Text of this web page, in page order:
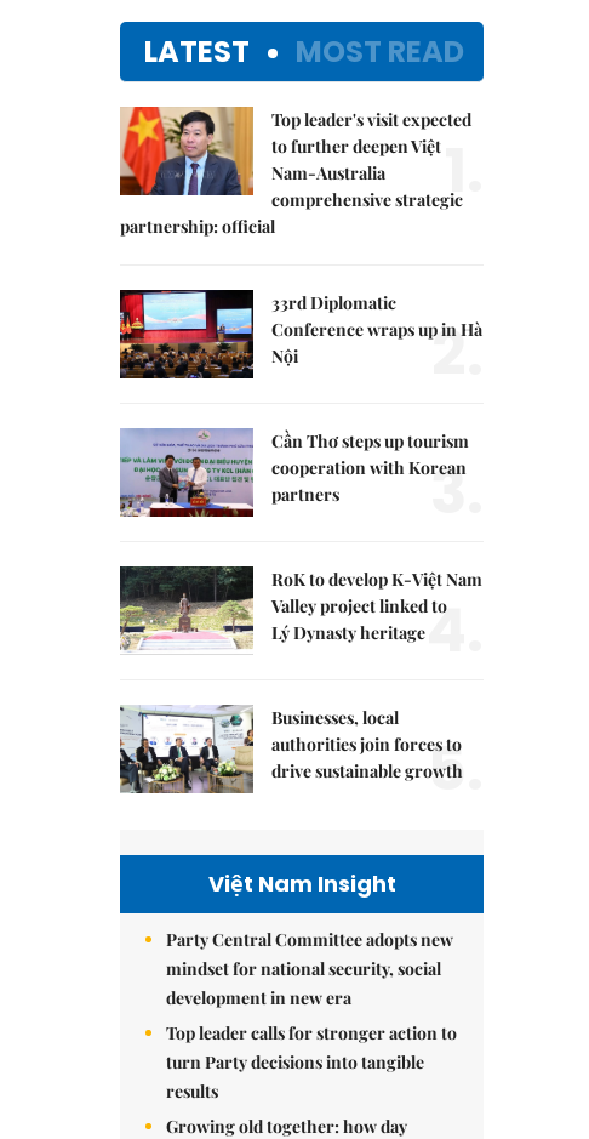
LATEST MOST READ
Top leader's visit expected
to further deepen Việt
Nam-Australia
comprehensive strategic
partnership: official
1.
33rd Diplomatic
Conference wraps up in Hà
Nội
2.
Cần Thơ steps up tourism
cooperation with Korean
partners
3.
RoK to develop K-Việt Nam
Valley project linked to
Lý Dynasty heritage4.
Businesses, local
authorities join forces to
drive sustainable growth
5.
Việt Nam Insight
Party Central Committee adopts new
mindset for national security, social
development in new era
Top leader calls for stronger action to
turn Party decisions into tangible
results
Growing old together: how day